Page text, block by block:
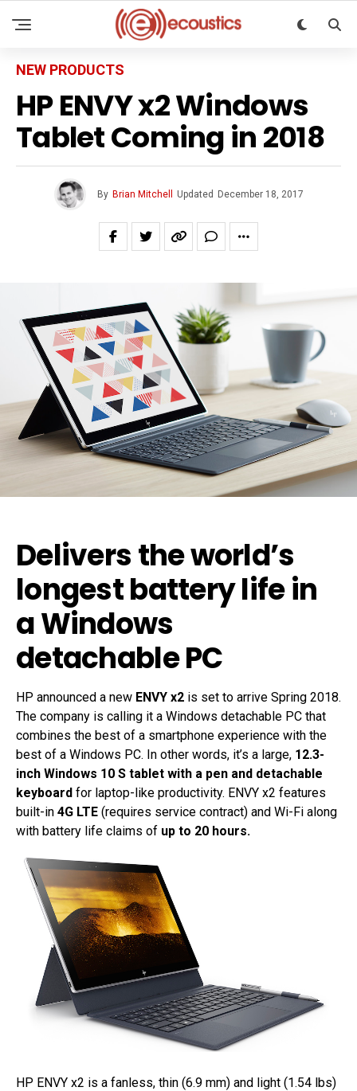
NEW PRODUCTS
HP ENVY x2 Windows
Tablet Coming in 2018
By Brian Mitchell Updated December 18, 2017
Delivers the world’s
longest battery life in
a Windows
detachable PC
HP announced a new ENVY x2 is set to arrive Spring 2018.
The company is calling it a Windows detachable PC that
combines the best of a smartphone experience with the
best of a Windows PC. In other words, it’s a large, 12.3-
inch Windows 10 S tablet with a pen and detachable
keyboard for laptop-like productivity. ENVY x2 features
built-in 4G LTE (requires service contract) and Wi-Fi along
with battery life claims of up to 20 hours.
HP ENVY x2 is a fanless, thin (6.9 mm) and light (1.54 lbs)